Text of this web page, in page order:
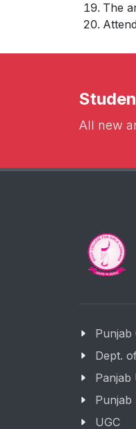
The
All new
Punjab
Dept.
Panjab
Punjab
UGC